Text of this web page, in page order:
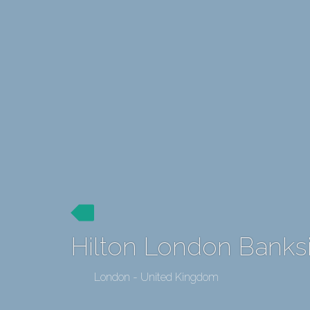
Hilton London
London - United Kingdom